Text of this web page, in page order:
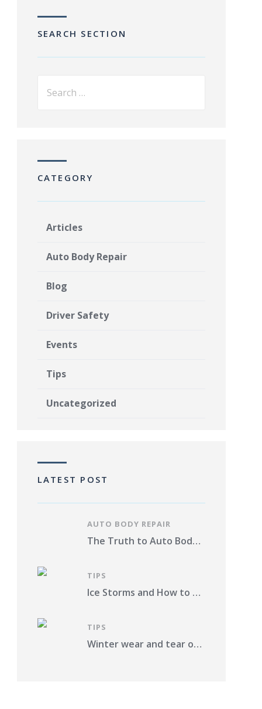
SEARCH SECTION
CATEGORY
Articles
Auto Body Repair
Blog
Driver Safety
Events
Tips
Uncategorized
LATEST POST
AUTO BODY REPAIR
The Truth to Auto Body Repair Photo Estimates Pros and Cons
TIPS
Ice Storms and How to Protect Your Vehicle from Damage in St. Louis County
TIPS
Winter wear and tear on your car. What should you do?